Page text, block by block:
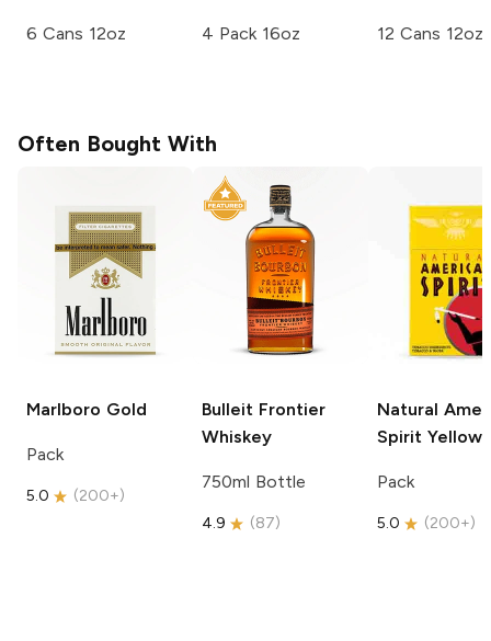
6 Cans 12oz 4 Pack 16oz 12 Cans 12oz
Often Bought With
Marlboro Gold
Pack
5.0 (200+)
Bulleit Frontier
Whiskey
750ml Bottle
4.9 (87)
Natural
Spirit Yellow
Pack
5.0 (200+)